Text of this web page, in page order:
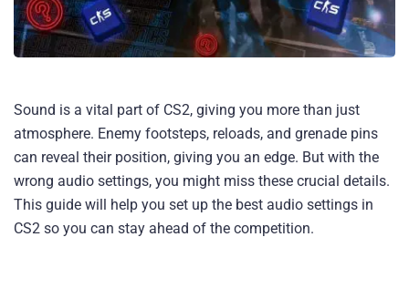
Sound is a vital part of CS2, giving you more than just
atmosphere. Enemy footsteps, reloads, and grenade pins
can reveal their position, giving you an edge. But with the
wrong audio settings, you might miss these crucial details.
This guide will help you set up the best audio settings in
CS2 so you can stay ahead of the competition.